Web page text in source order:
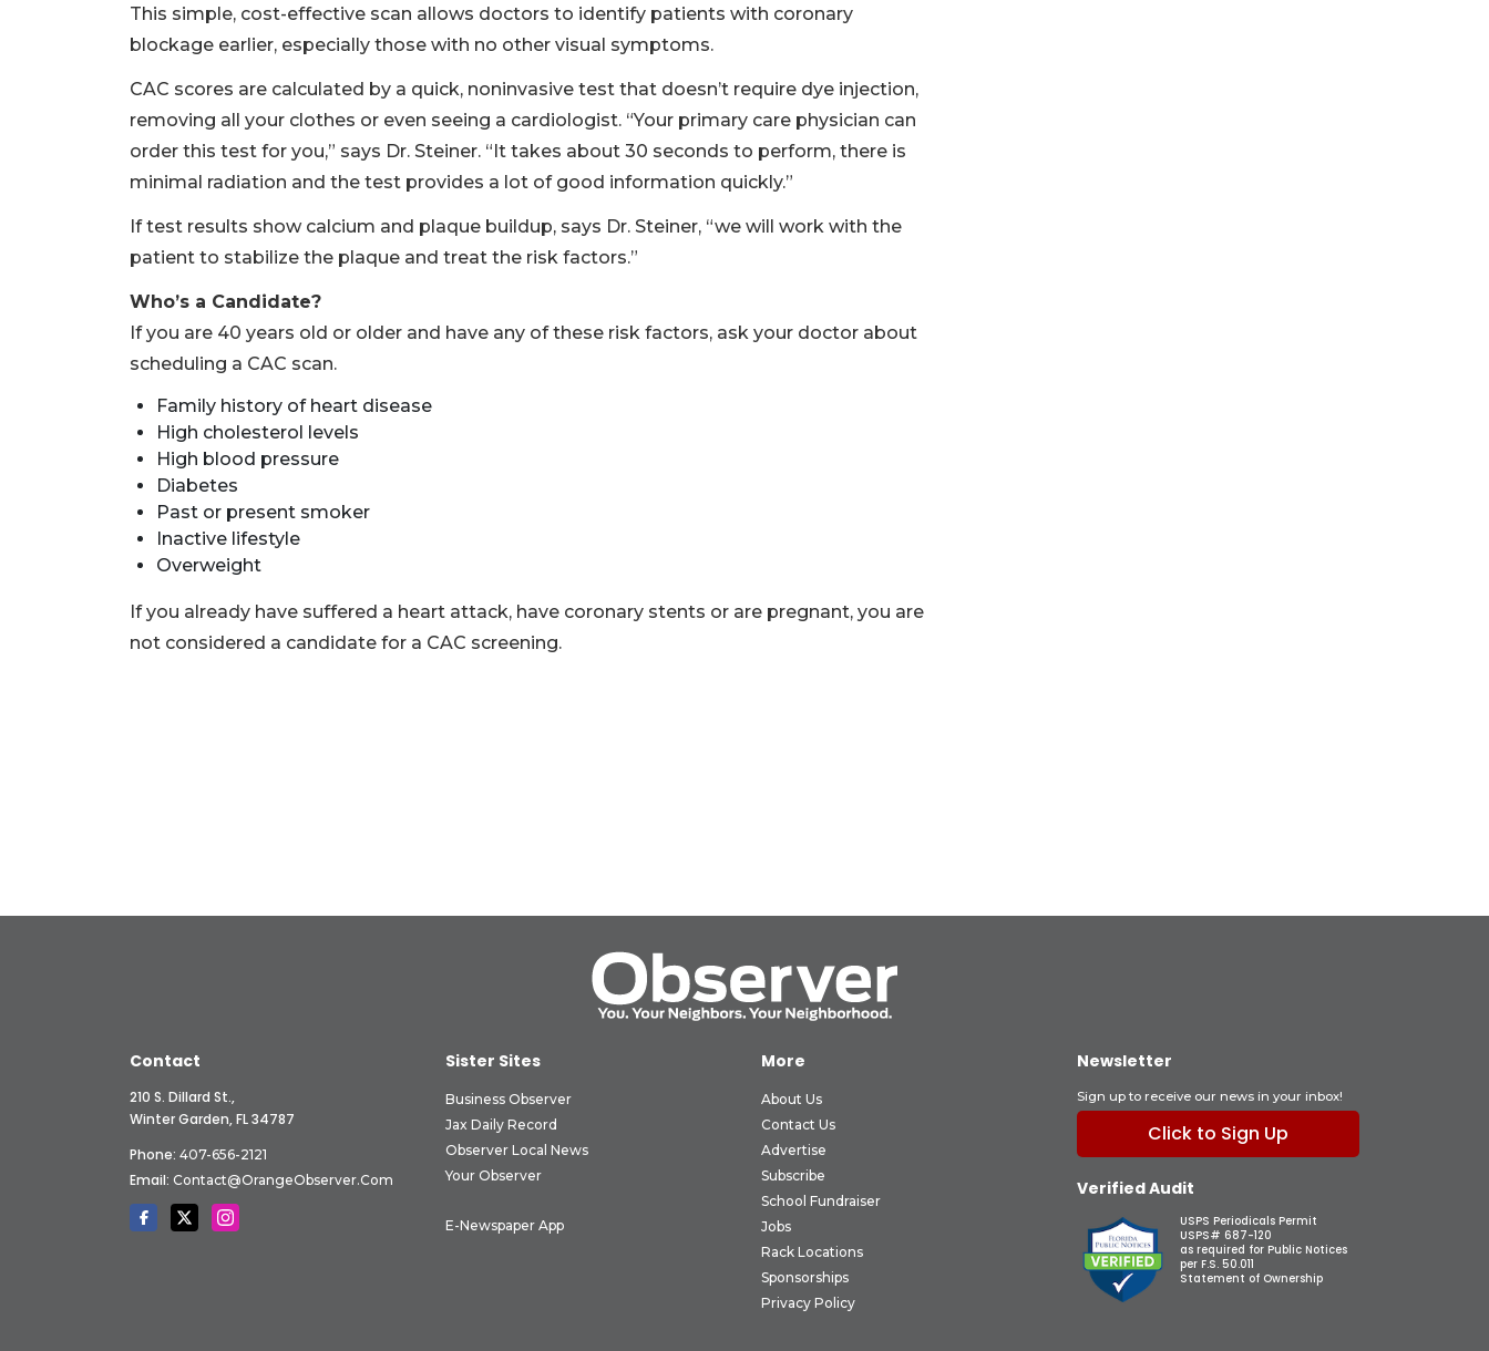
This simple, cost-effective scan allows doctors to identify patients with coronary
blockage earlier, especially those with no other visual symptoms.
CAC scores are calculated by a quick, noninvasive test that doesn’t require dye injection,
removing all your clothes or even seeing a cardiologist. “Your primary care physician can
order this test for you,” says Dr. Steiner. “It takes about 30 seconds to perform, there is
minimal radiation and the test provides a lot of good information quickly.”
If test results show calcium and plaque buildup, says Dr. Steiner, “we will work with the
patient to stabilize the plaque and treat the risk factors.”
Who’s a Candidate?
If you are 40 years old or older and have any of these risk factors, ask your doctor about
scheduling a CAC scan.
Family history of heart disease
High cholesterol levels
High blood pressure
Diabetes
Past or present smoker
Inactive lifestyle
Overweight
If you already have suffered a heart attack, have coronary stents or are pregnant, you are
not considered a candidate for a CAC screening.
Contact
210 S. Dillard St.,
Winter Garden, FL 34787
Phone: 407-656-2121
Email: Contact@OrangeObserver.com
Sister Sites
Business Observer
Jax Daily Record
Observer Local News
Your Observer
E-Newspaper App
More
About Us
Contact Us
Advertise
Subscribe
School Fundraiser
Jobs
Rack Locations
Sponsorships
Privacy Policy
Newsletter
Sign up to receive our news in your inbox!
Click to Sign Up
Verified Audit
USPS Periodicals Permit
USPS# 687-120
as required for Public Notices
per F.S. 50.011
Statement of Ownership